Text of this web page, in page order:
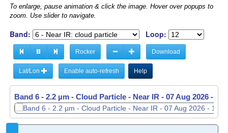
To enlarge, pause animation & click the image. Hover over popups to
zoom. Use slider to navigate.
Band: Loop:
Rocker Download
Lat/Lon Enable auto-refresh Help
Band 6 - 2.2 µm - Cloud Particle - Near IR - 07 Aug 2026 -
Band 6 - 2.2 µm - Cloud Particle - Near IR - 07 Aug 2026 -